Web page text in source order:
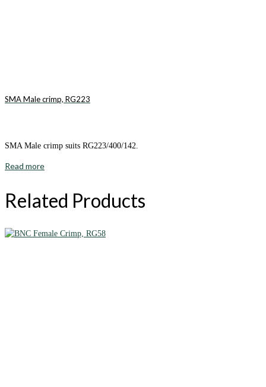
SMA Male crimp, RG223
SMA Male crimp suits RG223/400/142.
Read more
Related Products